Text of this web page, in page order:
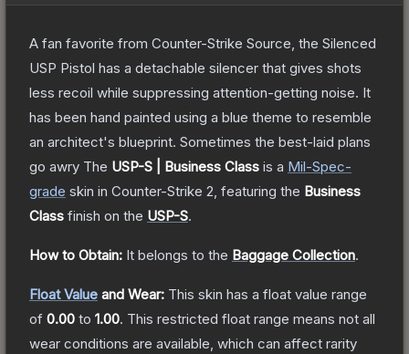
A fan favorite from Counter-Strike Source, the Silenced
USP Pistol has a detachable silencer that gives shots
less recoil while suppressing attention-getting noise. It
has been hand painted using a blue theme to resemble
an architect's blueprint. Sometimes the best-laid plans
go awry The USP-S | Business Class is a Mil-Spec-
grade skin in Counter-Strike 2 , featuring the Business
Class finish on the USP-S.
How to Obtain: It belongs to the Baggage Collection.
Float Value and Wear: This skin has a float value range
of 0.00 to 1.00. This restricted float range means not all
wear conditions are available, which can affect rarity